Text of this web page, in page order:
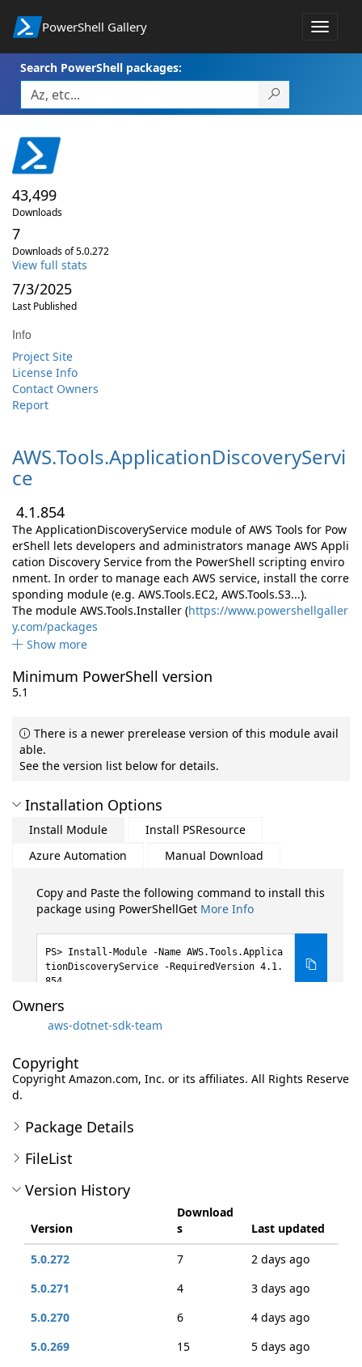
PowerShell Gallery
Toggle
Search PowerShell packages:
43,499
Downloads
7
Downloads of 5.0.272
View full stats
7/3/2025
Last Published
Info
Project Site
License Info
Contact Owners
Report
AWS.Tools.ApplicationDiscoveryServi
ce
4.1.854
The ApplicationDiscoveryService module of AWS Tools for Pow
erShell lets developers and administrators manage AWS Appli
cation Discovery Service from the PowerShell scripting enviro
nment. In order to manage each AWS service, install the corre
sponding module (e.g. AWS.Tools.EC2, AWS.Tools.S3...).
The module AWS.Tools.Installer (https://www.powershellgaller
y.com/packages
Show more
Minimum PowerShell version
5.1
There is a newer prerelease version of this module avail
able.
See the version list below for details.
Installation Options
Install Module
Install PSResource
Azure Automation
Manual Download
Copy and Paste the following command to install this
package using PowerShellGet More Info
Install-Module -Name AWS.Tools.Applica
tionDiscoveryService -RequiredVersion 4.1.
854
Owners
aws-dotnet-sdk-team
Copyright
Copyright Amazon.com, Inc. or its affiliates. All Rights Reserve
d.
Package Details
FileList
Version History
Version
Download
s
Last updated
5.0.272
7
2 days ago
5.0.271
4
3 days ago
5.0.270
6
4 days ago
5.0.269
15
5 days ago